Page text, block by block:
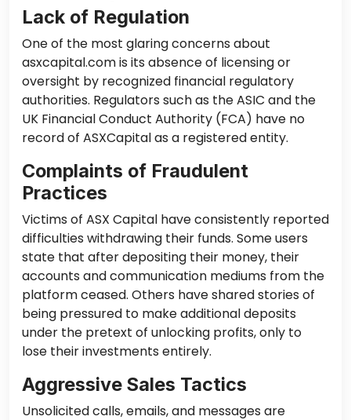
Lack of Regulation
One of the most glaring concerns about
asxcapital.com is its absence of licensing or
oversight by recognized financial regulatory
authorities. Regulators such as the ASIC and the
UK Financial Conduct Authority (FCA) have no
record of ASXCapital as a registered entity.
Complaints of Fraudulent
Practices
Victims of ASX Capital have consistently reported
difficulties withdrawing their funds. Some users
state that after depositing their money, their
accounts and communication mediums from the
platform ceased. Others have shared stories of
being pressured to make additional deposits
under the pretext of unlocking profits, only to
lose their investments entirely.
Aggressive Sales Tactics
Unsolicited calls, emails, and messages are